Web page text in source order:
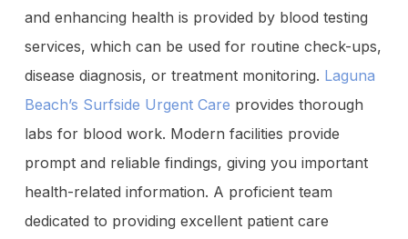
and enhancing health is provided by blood testing
services, which can be used for routine check-ups,
disease diagnosis, or treatment monitoring. Laguna
Beach’s Surfside Urgent Care provides thorough
labs for blood work. Modern facilities provide
prompt and reliable findings, giving you important
health-related information. A proficient team
dedicated to providing excellent patient care